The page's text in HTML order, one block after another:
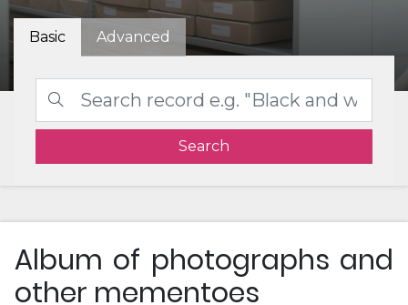
Basic Advanced
Search
Album of photographs and
other mementoes